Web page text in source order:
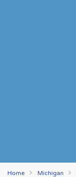
Home Michigan